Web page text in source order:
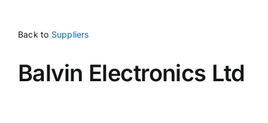
Supplier A-Z
Contact Us
Back to Suppliers
Balvin Electronics Ltd